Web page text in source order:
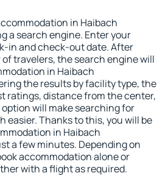
in Haibach
a search engine. Enter your
in and check-out date. After
travelers, the search engine will
in Haibach
the results by facility type, the
ratings, distance from the center,
will make searching for
easier. Thanks to this, you will be
in Haibach
a few minutes. Depending on
accommodation alone or
with a flight as required.